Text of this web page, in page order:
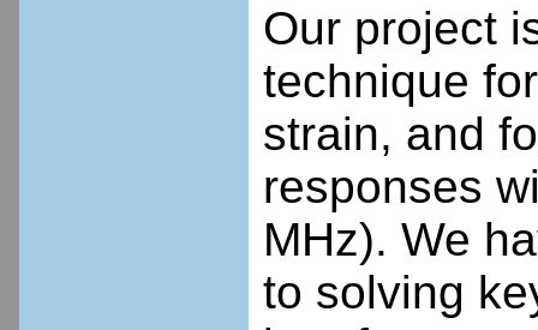
Our project
technique
strain, and
responses
MHz). We
to solving